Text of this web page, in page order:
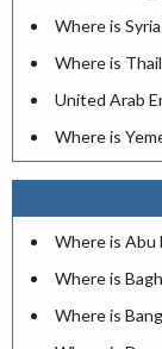
Where is Syria
Where is
United Arab
Where is
Where is Abu
Where is
Where is